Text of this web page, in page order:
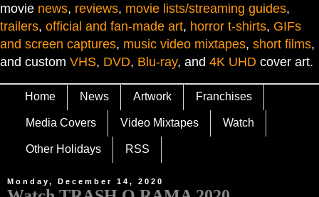
movie news, reviews, movie lists/streaming guides,
trailers, official and fan-made art, horror t-shirts, GIFs
and screen captures, music video mixtapes, short films,
and custom VHS, DVD, Blu-ray, and 4K UHD cover art.
Home News Artwork Franchises
Media Covers Video Mixtapes Watch
Other Holidays RSS
Monday, December 14, 2020